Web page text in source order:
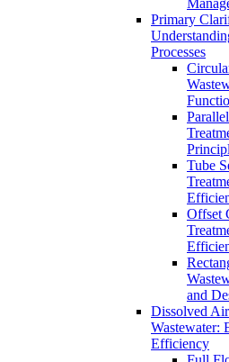
Primary
Processes
Tube
Offset
and
Dissolved
Wastewater:
Efficiency